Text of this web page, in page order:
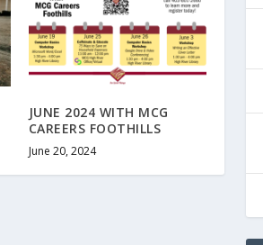
JUNE 2024 WITH MCG
CAREERS FOOTHILLS
June 20, 2024